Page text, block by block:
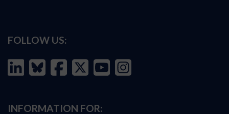
FOLLOW US:
INFORMATION FOR: